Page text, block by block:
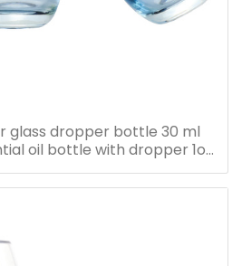
glass dropper bottle 30 ml
oil bottle with dropper 1oz
oil bottle